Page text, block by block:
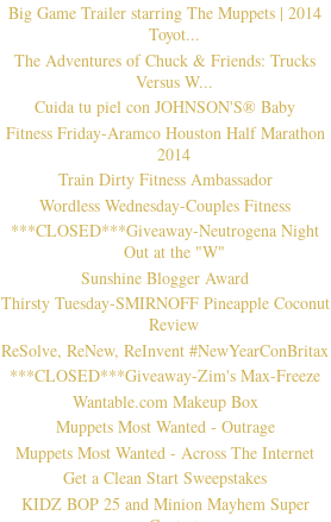
Big Game Trailer starring The Muppets | 2014
Toyot...
The Adventures of Chuck & Friends: Trucks
Versus W...
Cuida tu piel con JOHNSON'S® Baby
Fitness Friday-Aramco Houston Half Marathon
2014
Train Dirty Fitness Ambassador
Wordless Wednesday-Couples Fitness
***CLOSED***Giveaway-Neutrogena Night
Out at the "W"
Sunshine Blogger Award
Thirsty Tuesday-SMIRNOFF Pineapple Coconut
Review
ReSolve, ReNew, ReInvent #NewYearConBritax
***CLOSED***Giveaway-Zim's Max-Freeze
Wantable.com Makeup Box
Muppets Most Wanted - Outrage
Muppets Most Wanted - Across The Internet
Get a Clean Start Sweepstakes
KIDZ BOP 25 and Minion Mayhem Super